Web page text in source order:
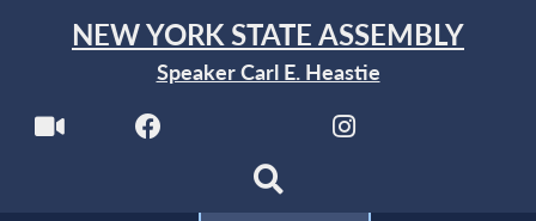
NEW YORK STATE ASSEMBLY
Speaker Carl E. Heastie